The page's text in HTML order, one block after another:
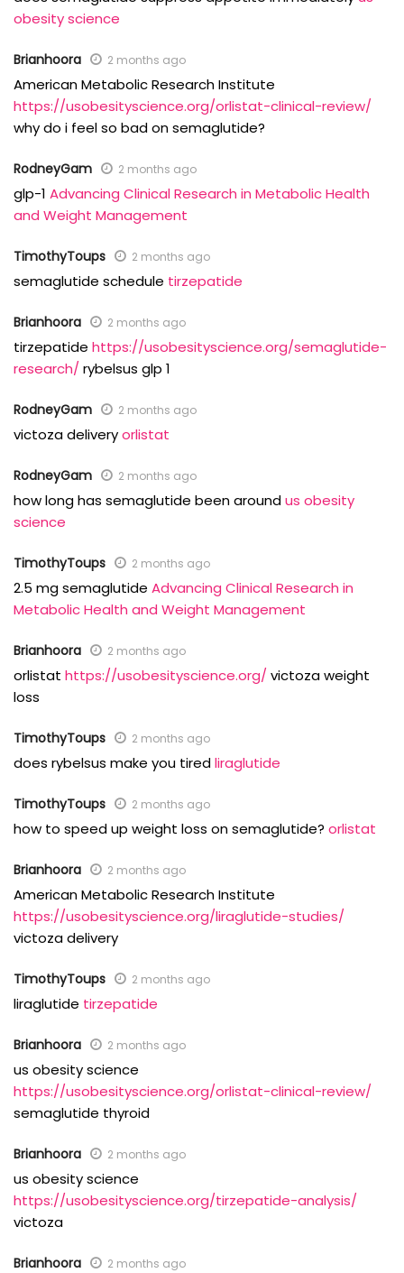
obesity science
Brianhoora 2 months ago
American Metabolic Research Institute
https://usobesityscience.org/orlistat-clinical-review/
why do i feel so bad on semaglutide?
RodneyGam 2 months ago
glp-1 Advancing Clinical Research in Metabolic Health
and Weight Management
TimothyToups 2 months ago
semaglutide schedule tirzepatide
Brianhoora 2 months ago
tirzepatide https://usobesityscience.org/semaglutide-
research/rybelsus glp 1
RodneyGam 2 months ago
victoza deliveryorlistat
RodneyGam 2 months ago
how long has semaglutide been aroundus obesity
science
TimothyToups 2 months ago
2.5 mg semaglutide Advancing Clinical Research in
Metabolic Health and Weight Management
Brianhoora 2 months ago
orlistat https://usobesityscience.org/victoza weight
loss
TimothyToups 2 months ago
does rybelsus make you tiredliraglutide
TimothyToups 2 months ago
how to speed up weight loss on semaglutide? orlistat
Brianhoora 2 months ago
American Metabolic Research Institute
https://usobesityscience.org/liraglutide-studies/
victoza delivery
TimothyToups 2 months ago
liraglutide tirzepatide
Brianhoora 2 months ago
us obesity science
https://usobesityscience.org/orlistat-clinical-review/
semaglutide thyroid
Brianhoora 2 months ago
us obesity science
https://usobesityscience.org/tirzepatide-analysis/
victoza
Brianhoora 2 months ago